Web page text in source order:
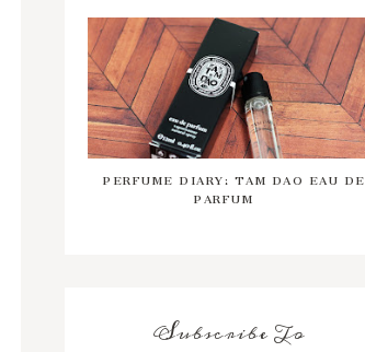
PERFUME DIARY: TAM DAO EAU DE
PARFUM
Subscribe To